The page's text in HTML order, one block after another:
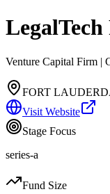
Venture Capital Firm |
FORT
Visit Website
Stage Focus
series-a
Fund Size